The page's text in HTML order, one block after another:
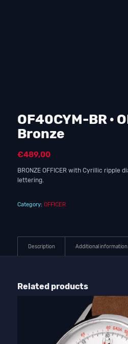
OF40CYM-BR ·
Bronze
€489,00
BRONZE OFFICER with Cyrillic ripple
lettering.
Category: OFFICER
Description Additional information
Related products